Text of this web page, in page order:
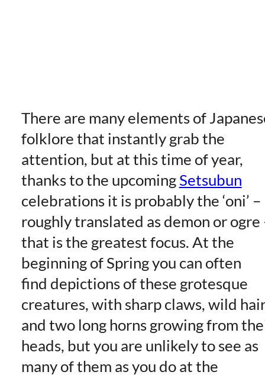
There are many elements of
folklore that instantly grab the
attention, but at this time of year,
thanks to the upcoming Setsubun
celebrations it is probably the ‘oni’ –
roughly translated as demon or ogre
that is the greatest focus. At the
beginning of Spring you can often
find depictions of these grotesque
creatures, with sharp claws, wild
and two long horns growing from
heads, but you are unlikely to see as
many of them as you do at the